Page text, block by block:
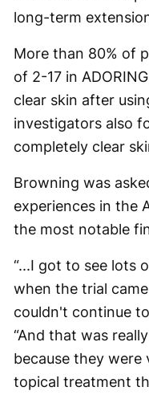
long-term
More than 80% of
of 2-17 in
clear skin after
investigators also
completely clear
Browning was
experiences in the
the most notable
“...I got to see lots
when the trial
couldn't continue
“And that was
because they were
topical treatment